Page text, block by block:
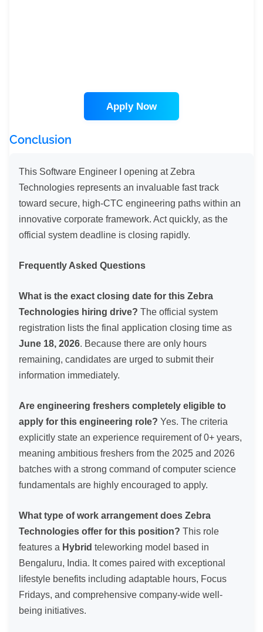
Apply Now
Conclusion
This Software Engineer I opening at Zebra
Technologies represents an invaluable fast track
toward secure, high-CTC engineering paths within an
innovative corporate framework. Act quickly, as the
official system deadline is closing rapidly.
Frequently Asked Questions
What is the exact closing date for this Zebra
Technologies hiring drive? The official system
registration lists the final application closing time as
June 18, 2026. Because there are only hours
remaining, candidates are urged to submit their
information immediately.
Are engineering freshers completely eligible to
apply for this engineering role? Yes. The criteria
explicitly state an experience requirement of 0+ years,
meaning ambitious freshers from the 2025 and 2026
batches with a strong command of computer science
fundamentals are highly encouraged to apply.
What type of work arrangement does Zebra
Technologies offer for this position? This role
features a Hybrid teleworking model based in
Bengaluru, India. It comes paired with exceptional
lifestyle benefits including adaptable hours, Focus
Fridays, and comprehensive company-wide well-
being initiatives.